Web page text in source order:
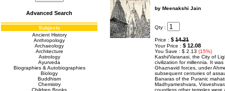
Advanced Search
Subjects
Ancient History
Anthropology
Archaeology
Architecture
Astrology
Ayurveda
Biographies & Autobiographies
Biology
Buddhism
Chemistry
Children Books
by Meenakshi Jain
Qty :
Price : $ 14.21
Your Price : $ 12.08
You Save : $ 2.13 (15%)
Kashi/Varanasi, the City of
civilization for millennia. It
Ghaznavid forces, under
subsequent centuries of
Banaras of the Puranic
Madhyameshvara,
countless other temples were